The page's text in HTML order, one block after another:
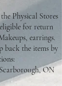
Physical Stores
for return
earrings.
back the items by
ON